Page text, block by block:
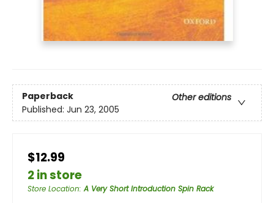
Paperback
Other editions
Published: Jun 23, 2005
$12.99
2 in store
Store Location:A Very Short Introduction Spin Rack